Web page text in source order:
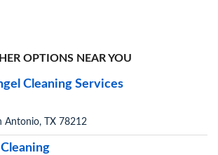
OPTIONS NEAR YOU
Cleaning Services
Antonio, TX 78212